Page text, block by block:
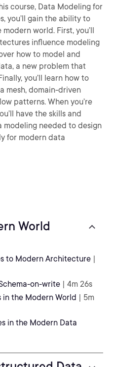
course, Data Modeling for
you’ll gain the ability to
world. First, you’ll
influence modeling
how to model and
a new problem that
you’ll learn how to
mesh, domain-driven
patterns. When you’re
have the skills and
modeling needed to design
for modern data
World
to Modern Architecture |
on-write | 4m 26s
in the Modern World | 5m
in the Modern Data